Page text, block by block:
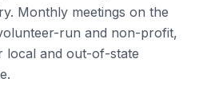
Monthly meetings on the
run and non-profit,
local and out-of-state